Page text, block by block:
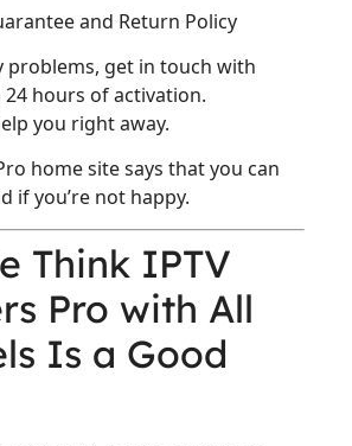
and Return Policy
problems, get in touch with
hours of activation.
you right away.
home site says that you can
if you’re not happy.
Think IPTV
Pro with All
Is a Good